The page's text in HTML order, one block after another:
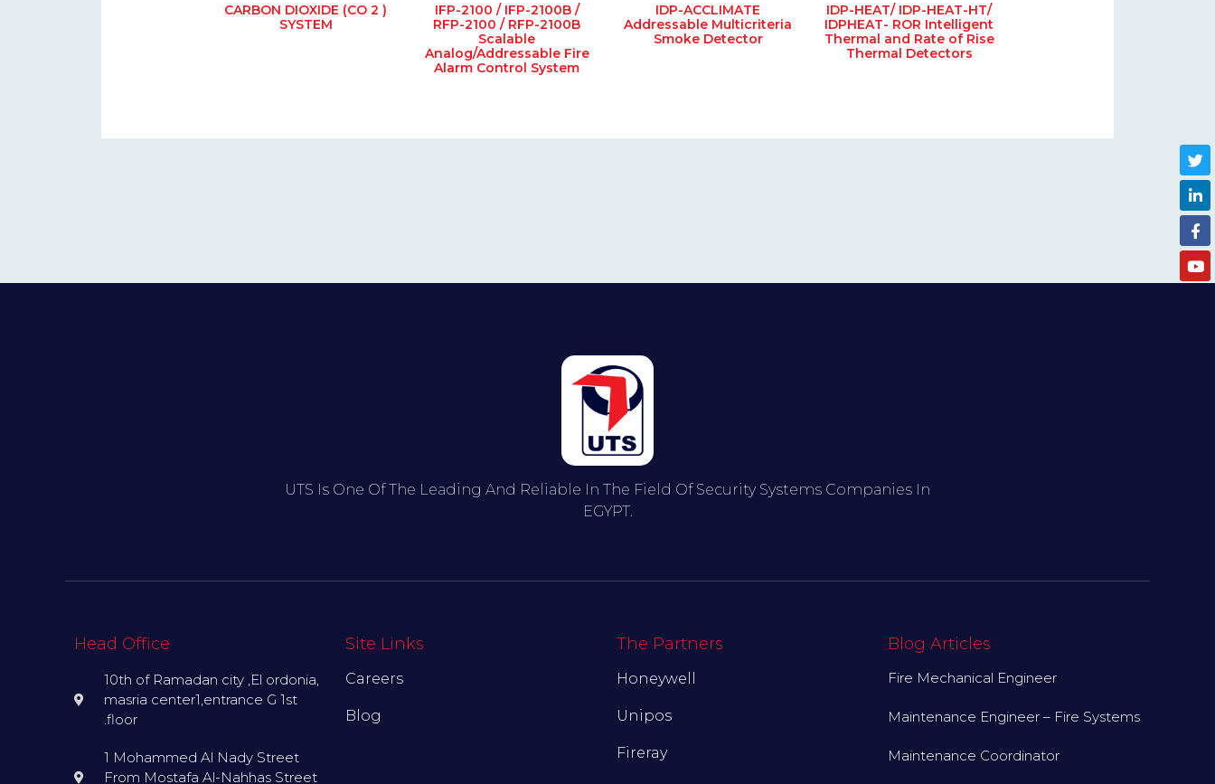
CARBON DIOXIDE (CO 2 )
SYSTEM
IFP-2100 / IFP-2100B /
RFP-2100 / RFP-2100B
Scalable
Analog/Addressable Fire
Alarm Control System
IDP-ACCLIMATE
Addressable Multicriteria
Smoke Detector
IDP-HEAT/ IDP-HEAT-HT/
IDPHEAT- ROR Intelligent
Thermal and Rate of Rise
Thermal Detectors
UTS Is One Of The Leading And Reliable In The Field Of Security Systems Companies In
EGYPT.
Head Office
10th of Ramadan city ,El ordonia,
masria center1,entrance G 1st
.floor
1 Mohammed Al Nady Street
From Mostafa Al-Nahhas Street
Site Links
Careers
Blog
The Partners
Honeywell
Unipos
Fireray
Blog Articles
Fire Mechanical Engineer
Maintenance Engineer – Fire Systems
Maintenance Coordinator